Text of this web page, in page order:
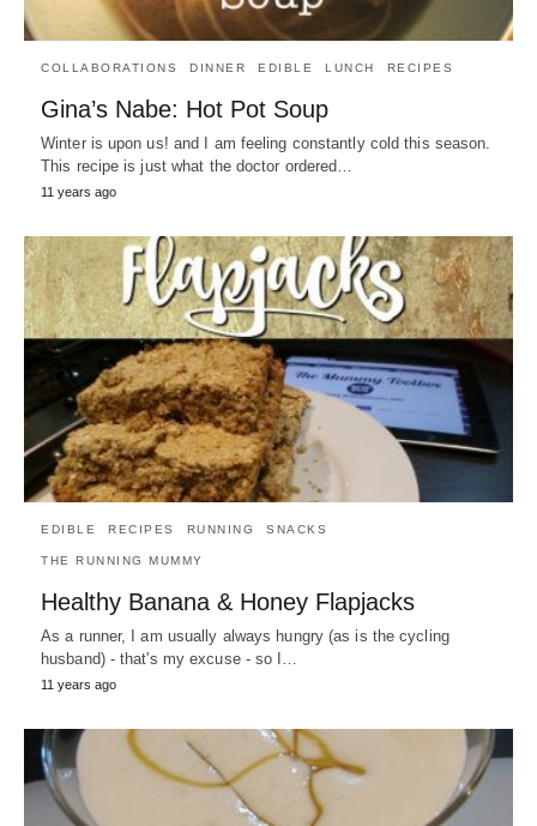
COLLABORATIONS DINNER EDIBLE LUNCH RECIPES
Gina’s Nabe: Hot Pot Soup
Winter is upon us! and I am feeling constantly cold this season.
This recipe is just what the doctor ordered…
11 years ago
EDIBLE RECIPES RUNNING SNACKS
THE RUNNING MUMMY
Healthy Banana & Honey Flapjacks
As a runner, I am usually always hungry (as is the cycling
husband) - that's my excuse - so I…
11 years ago